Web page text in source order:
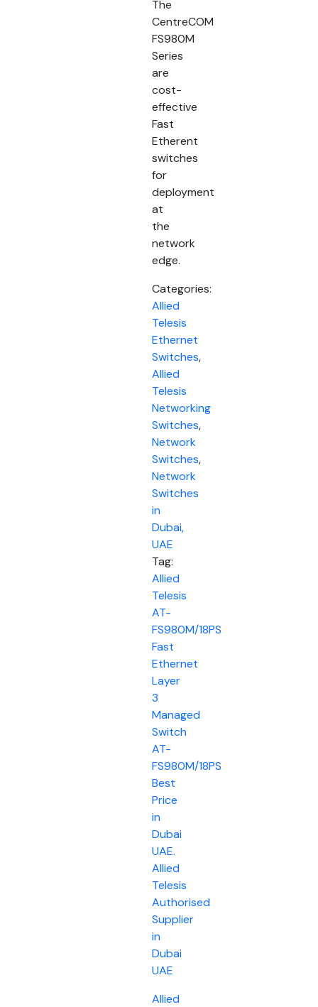
The
CentreCOM
FS980M
Series
are
cost-
effective
Fast
Etherent
switches
for
deployment
at
the
network
edge.
Categories:
Allied
Telesis
Ethernet
Switches,
Allied
Telesis
Networking
Switches,
Network
Switches,
Network
Switches
in
Dubai,
UAE
Tag:
Allied
Telesis
AT-
FS980M/18PS
Fast
Ethernet
Layer
3
Managed
Switch
AT-
FS980M/18PS
Best
Price
in
Dubai
UAE.
Allied
Telesis
Authorised
Supplier
in
Dubai
UAE
Allied